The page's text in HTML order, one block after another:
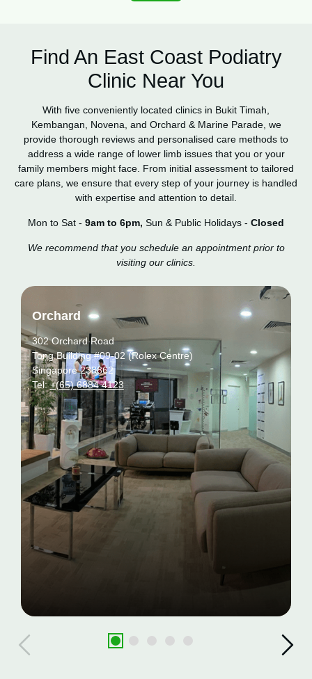
Find An East Coast Podiatry
Clinic Near You
With five conveniently located clinics in Bukit Timah,
Kembangan, Novena, and Orchard & Marine Parade, we
provide thorough reviews and personalised care methods to
address a wide range of lower limb issues that you or your
family members might face. From initial assessment to tailored
care plans, we ensure that every step of your journey is handled
with expertise and attention to detail.
Mon to Sat - 9am to 6pm, Sun & Public Holidays - Closed
We recommend that you schedule an appointment prior to
visiting our clinics.
Orchard
302 Orchard Road
Tong Building #09-02 (Rolex Centre)
Singapore 238862
Tel:+(65) 6884 4123